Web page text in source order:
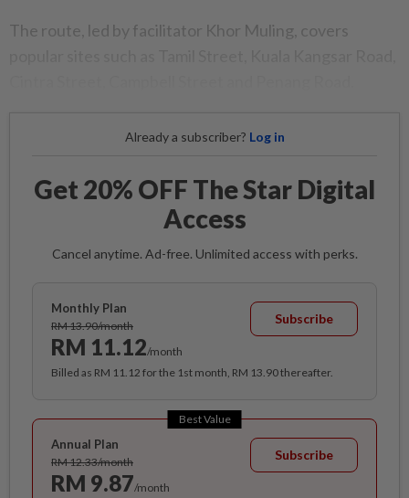
The route, led by facilitator Khor Muling, covers
Already a subscriber? Log in
Get 20% OFF The Star Digital
Access
Cancel anytime. Ad-free. Unlimited access with perks.
Monthly Plan
RM 13.90/month
RM 11.12/month
Subscribe
Billed as RM 11.12 for the 1st month, RM 13.90 thereafter.
Best Value
Annual Plan
RM 12.33/month
RM 9.87/month
Subscribe